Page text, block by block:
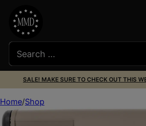
SALE! MAKE SURE TO CHECK OUT THIS
Home Shop
BCM GFSK-MOD2-RMS-FDE STOCK